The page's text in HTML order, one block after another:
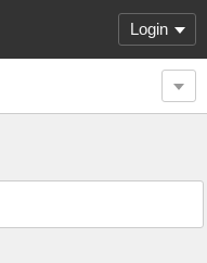
Login